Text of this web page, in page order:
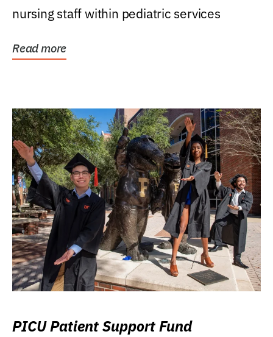
nursing staff within pediatric services
Read more
PICU Patient Support Fund